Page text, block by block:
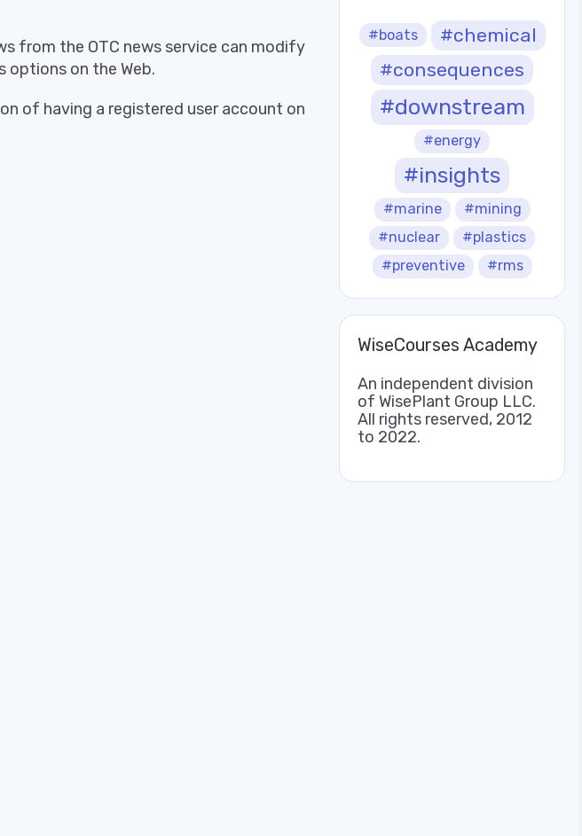
from the OTC news service can modify
options on the Web.
of having a registered user account on
#boats
#chemical
#consequences
#downstream
#energy
#insights
#marine
#mining
#nuclear
#plastics
#preventive
#rms
WiseCourses Academy
An independent division
of WisePlant Group LLC.
All rights reserved, 2012
to 2022.